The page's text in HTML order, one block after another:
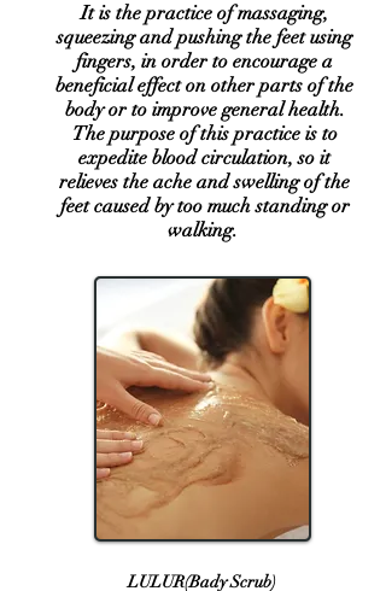
It is the practice of massaging,
squeezing and pushing the feet using
fingers, in order to encourage a
beneficial effect on other parts of the
body or to improve general health.
The purpose of this practice is to
expedite blood circulation, so it
relieves the ache and swelling of the
feet caused by too much standing or
walking. ​​​​​
​LULUR(Bady Scrub)